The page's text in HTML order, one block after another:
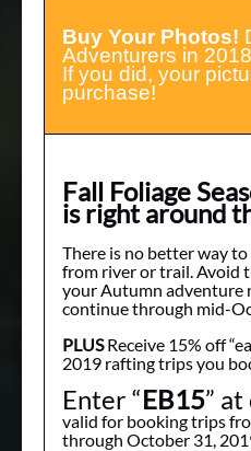
Buy Your Photos!
Adventurers in
If you did, your
purchase!
Fall Foliage
is right around
There is no better way
from river or trail. Avoid
your Autumn adventure
continue through mid-
PLUSReceive 15% off
2019 rafting trips you
Enter “EB15”
valid for booking trips
through October 31,